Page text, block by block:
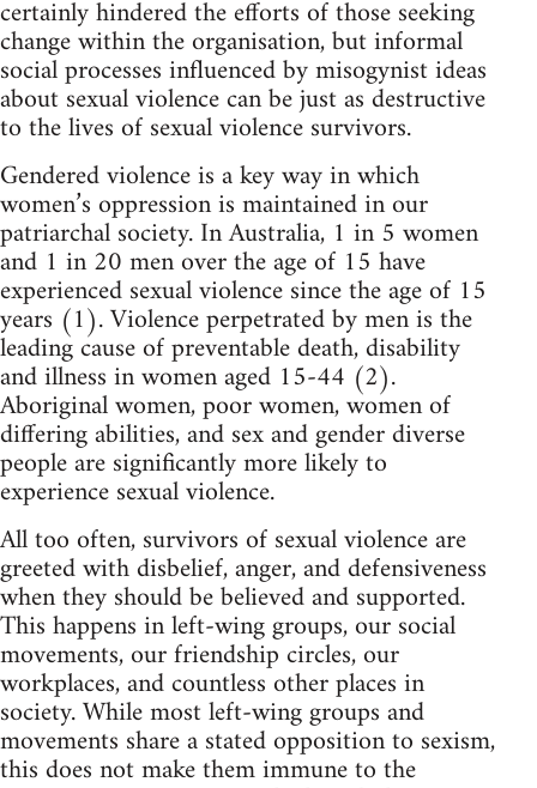
certainly hindered the efforts of those seeking
change within the organisation, but informal
social processes influenced by misogynist ideas
about sexual violence can be just as destructive
to the lives of sexual violence survivors.
Gendered violence is a key way in which
women’s oppression is maintained in our
patriarchal society. In Australia, 1 in 5 women
and 1 in 20 men over the age of 15 have
experienced sexual violence since the age of 15
years (1). Violence perpetrated by men is the
leading cause of preventable death, disability
and illness in women aged 15-44 (2).
Aboriginal women, poor women, women of
differing abilities, and sex and gender diverse
people are significantly more likely to
experience sexual violence.
All too often, survivors of sexual violence are
greeted with disbelief, anger, and defensiveness
when they should be believed and supported.
This happens in left-wing groups, our social
movements, our friendship circles, our
workplaces, and countless other places in
society. While most left-wing groups and
movements share a stated opposition to sexism,
this does not make them immune to the